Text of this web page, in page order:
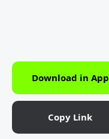
Download in App
Copy Link